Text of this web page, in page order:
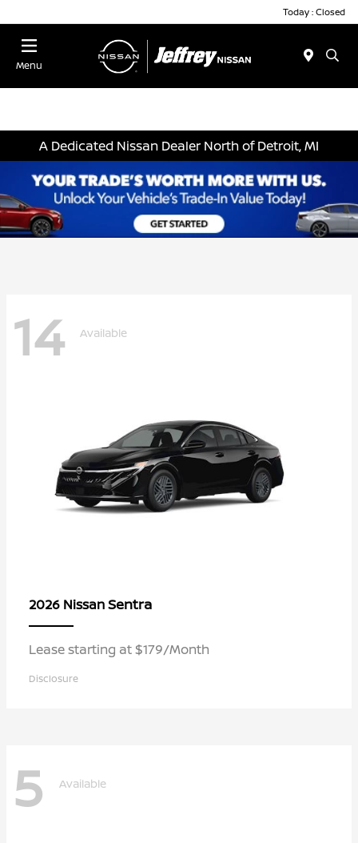
Today : Closed
Menu
A Dedicated Nissan Dealer North of Detroit, MI
14 Available
2026 NissanSentra
Lease starting at $179/Month
Disclosure
5 Available